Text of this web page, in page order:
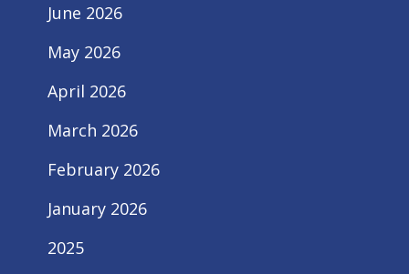
June 2026
May 2026
April 2026
March 2026
February 2026
January 2026
2025